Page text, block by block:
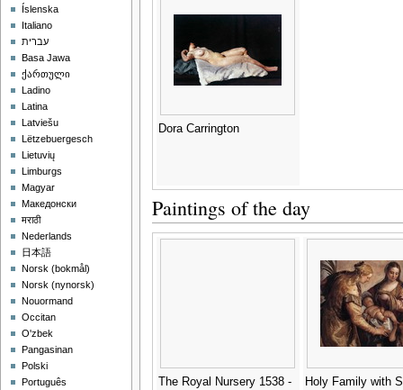
Dora Carrington
Paintings of the day
The Royal Nursery 1538 -
Holy Family with
Íslenska
Italiano
עברית
Basa Jawa
ქართული
Ladino
Latina
Latviešu
Lëtzebuergesch
Lietuvių
Limburgs
Magyar
Македонски
मराठी
Nederlands
日本語
‪Norsk (bokmål)‬
‪Norsk (nynorsk)‬
Nouormand
Occitan
O'zbek
Pangasinan
Polski
Português